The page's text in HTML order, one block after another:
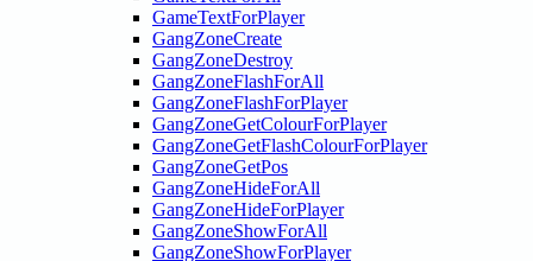
GameTextForPlayer
GangZoneCreate
GangZoneDestroy
GangZoneFlashForAll
GangZoneFlashForPlayer
GangZoneGetColourForPlayer
GangZoneGetFlashColourForPlayer
GangZoneGetPos
GangZoneHideForAll
GangZoneHideForPlayer
GangZoneShowForAll
GangZoneShowForPlayer